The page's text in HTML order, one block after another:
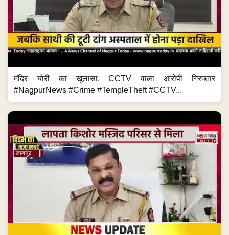
मंदिर चोरी का खुलासा, CCTV वाला आरोपी गिरफ्तार
#NagpurNews #Crime #TempleTheft #CCTV...